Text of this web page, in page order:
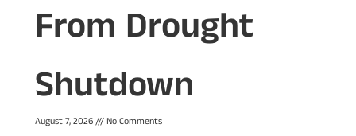
From Drought
Shutdown
August 7, 2026 No Comments